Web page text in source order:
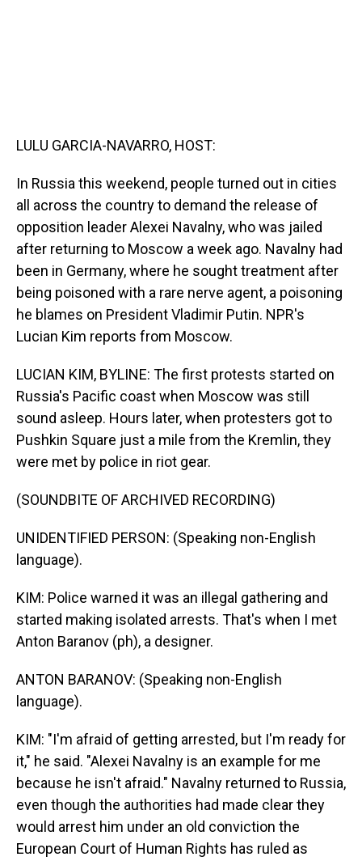
LULU GARCIA-NAVARRO, HOST:
In Russia this weekend, people turned out in cities
all across the country to demand the release of
opposition leader Alexei Navalny, who was jailed
after returning to Moscow a week ago. Navalny had
been in Germany, where he sought treatment after
being poisoned with a rare nerve agent, a poisoning
he blames on President Vladimir Putin. NPR's
Lucian Kim reports from Moscow.
LUCIAN KIM, BYLINE: The first protests started on
Russia's Pacific coast when Moscow was still
sound asleep. Hours later, when protesters got to
Pushkin Square just a mile from the Kremlin, they
were met by police in riot gear.
(SOUNDBITE OF ARCHIVED RECORDING)
UNIDENTIFIED PERSON: (Speaking non-English
language).
KIM: Police warned it was an illegal gathering and
started making isolated arrests. That's when I met
Anton Baranov (ph), a designer.
ANTON BARANOV: (Speaking non-English
language).
KIM: "I'm afraid of getting arrested, but I'm ready for
it," he said. "Alexei Navalny is an example for me
because he isn't afraid." Navalny returned to Russia,
even though the authorities had made clear they
would arrest him under an old conviction the
European Court of Human Rights has ruled as